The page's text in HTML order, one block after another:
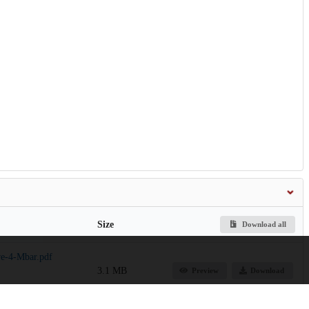
Size Download all
4-Mbar.pdf
3.1 MB